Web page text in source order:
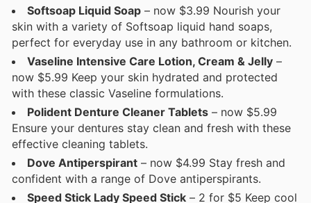
Softsoap Liquid Soap – now $3.99 Nourish your
skin with a variety of Softsoap liquid hand soaps,
perfect for everyday use in any bathroom or kitchen.
Vaseline Intensive Care Lotion, Cream & Jelly –
now $5.99 Keep your skin hydrated and protected
with these classic Vaseline formulations.
Polident Denture Cleaner Tablets – now $5.99
Ensure your dentures stay clean and fresh with these
effective cleaning tablets.
Dove Antiperspirant – now $4.99 Stay fresh and
confident with a range of Dove antiperspirants.
Speed Stick Lady Speed Stick – 2 for $5 Keep cool